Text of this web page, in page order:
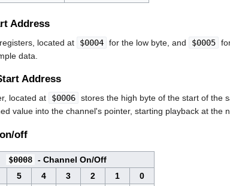
Address
located at $0004 for the low byte, and $0005
data.
Address
located at $0006 stores the high byte of the start of the
value into the channel's pointer, starting playback at the
off
$0008 - Channel On/Off
5 4 3 2 1
0